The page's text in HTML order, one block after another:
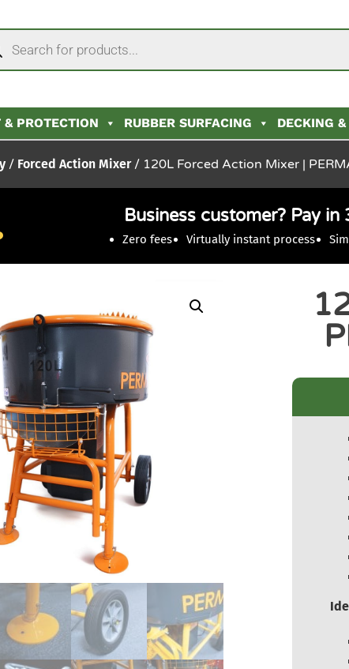
PROTECTION RUBBER SURFACING DECKING &
/ Forced Action Mixer/ 120L Forced Action Mixer |
Business customer? Pay
Zero fees Virtually instant process